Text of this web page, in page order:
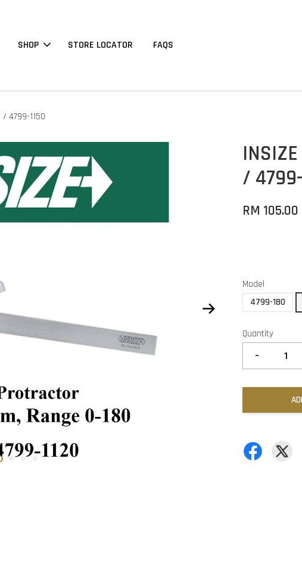
SHOP STORE LOCATOR FAQS
4799-1150
/
RM 105.00
Model
4799-180
Quantity
-